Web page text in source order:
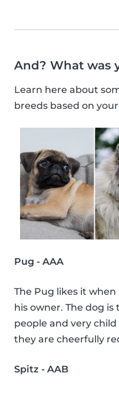
And? What was
Learn here about
breeds based on
Pug - AAA
The Pug likes it
his owner. The dog
people and very
they are cheerfully
Spitz - AAB